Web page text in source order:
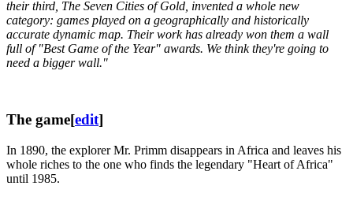
their third, The Seven Cities of Gold, invented a whole new
category: games played on a geographically and historically
accurate dynamic map. Their work has already won them a wall
full of "Best Game of the Year" awards. We think they're going to
need a bigger wall."
The game[edit]
In 1890, the explorer Mr. Primm disappears in Africa and leaves his
whole riches to the one who finds the legendary "Heart of Africa"
until 1985.